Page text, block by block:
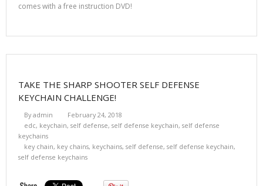
comes with a free instruction DVD!
TAKE THE SHARP SHOOTER SELF DEFENSE
KEYCHAIN CHALLENGE!
Byadmin
February 24, 2018
edc, keychain, self defense, self defense keychain, self defense
keychains
key chain, key chains, keychains, self defense, self defense keychain,
self defense keychains